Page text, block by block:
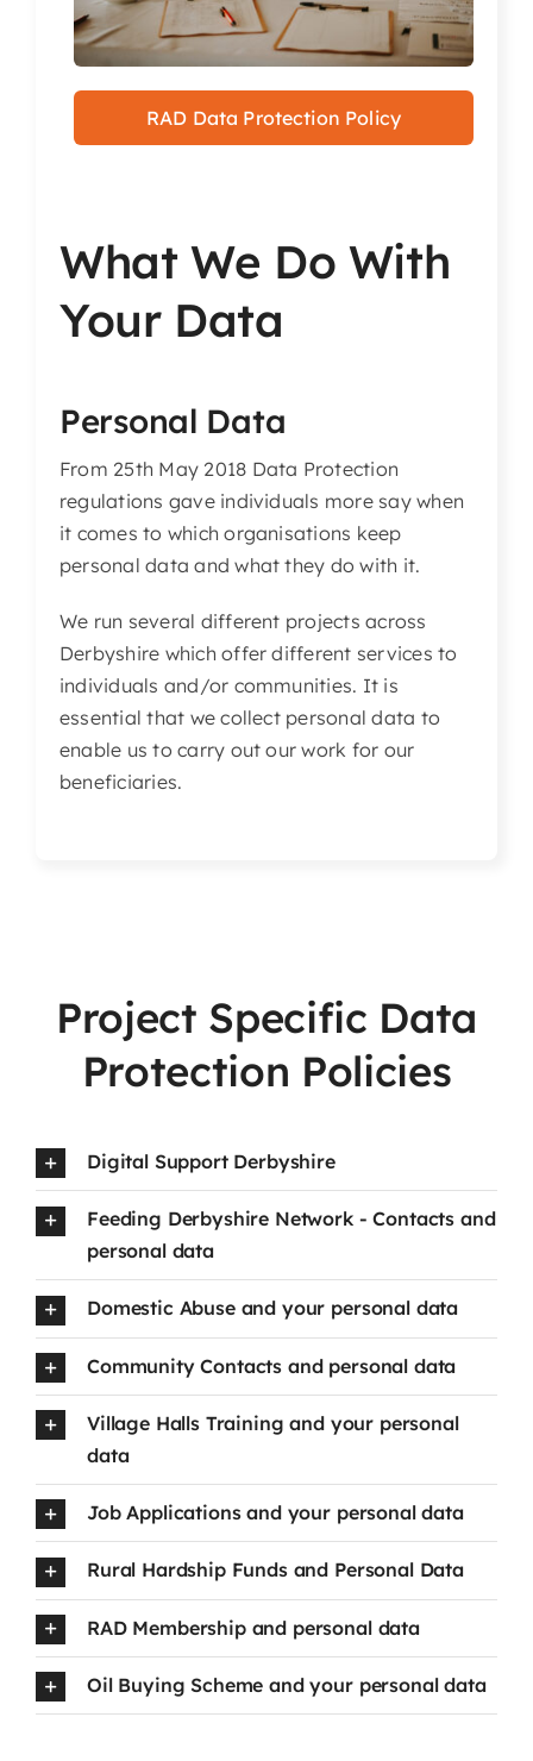
Articles & Events
Members Only
RAD Data Protection Policy
What We Do With
Your Data
Personal Data
From 25th May 2018 Data Protection
regulations gave individuals more say when
it comes to which organisations keep
personal data and what they do with it.
We run several different projects across
Derbyshire which offer different services to
individuals and/or communities. It is
essential that we collect personal data to
enable us to carry out our work for our
beneficiaries.
Project Specific Data
Protection Policies
Digital Support Derbyshire
Feeding Derbyshire Network - Contacts and
personal data
Domestic Abuse and your personal data
Community Contacts and personal data
Village Halls Training and your personal
data
Job Applications and your personal data
Rural Hardship Funds and Personal Data
RAD Membership and personal data
Oil Buying Scheme and your personal data